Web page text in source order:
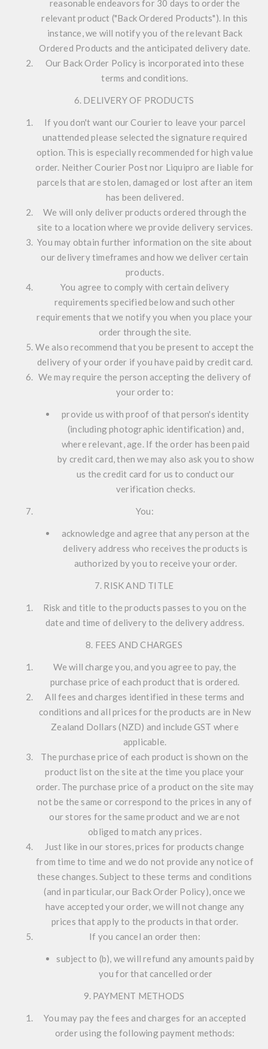
reasonable endeavors for 30 days to order the
relevant product ("Back Ordered Products"). In this
instance, we will notify you of the relevant Back
Ordered Products and the anticipated delivery date.
Our Back Order Policy is incorporated into these
terms and conditions.
6. DELIVERY OF PRODUCTS
If you don't want our Courier to leave your parcel
unattended please selected the signature required
option. This is especially recommended for high value
order. Neither Courier Post nor Liquipro are liable for
parcels that are stolen, damaged or lost after an item
has been delivered.
We will only deliver products ordered through the
site to a location where we provide delivery services.
You may obtain further information on the site about
our delivery timeframes and how we deliver certain
products.
You agree to comply with certain delivery
requirements specified below and such other
requirements that we notify you when you place your
order through the site.
We also recommend that you be present to accept the
delivery of your order if you have paid by credit card.
We may require the person accepting the delivery of
your order to:
provide us with proof of that person's identity
(including photographic identification) and,
where relevant, age. If the order has been paid
by credit card, then we may also ask you to show
us the credit card for us to conduct our
verification checks.
You:
acknowledge and agree that any person at the
delivery address who receives the products is
authorized by you to receive your order.
7. RISK AND TITLE
Risk and title to the products passes to you on the
date and time of delivery to the delivery address.
8. FEES AND CHARGES
We will charge you, and you agree to pay, the
purchase price of each product that is ordered.
All fees and charges identified in these terms and
conditions and all prices for the products are in New
Zealand Dollars (NZD) and include GST where
applicable.
The purchase price of each product is shown on the
product list on the site at the time you place your
order. The purchase price of a product on the site may
not be the same or correspond to the prices in any of
our stores for the same product and we are not
obliged to match any prices.
Just like in our stores, prices for products change
from time to time and we do not provide any notice of
these changes. Subject to these terms and conditions
(and in particular, our Back Order Policy), once we
have accepted your order, we will not change any
prices that apply to the products in that order.
If you cancel an order then:
subject to (b), we will refund any amounts paid by
you for that cancelled order
9. PAYMENT METHODS
You may pay the fees and charges for an accepted
order using the following payment methods: